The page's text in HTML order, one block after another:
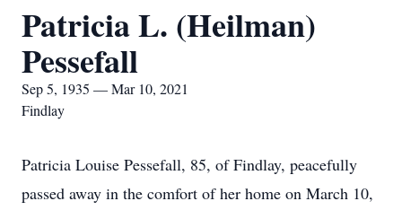
Patricia L. (Heilman)
Pessefall
Sep 5, 1935 — Mar 10, 2021
Findlay
Patricia Louise Pessefall, 85, of Findlay, peacefully
passed away in the comfort of her home on March 10,